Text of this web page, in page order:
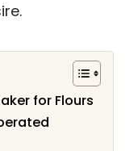
for Flours